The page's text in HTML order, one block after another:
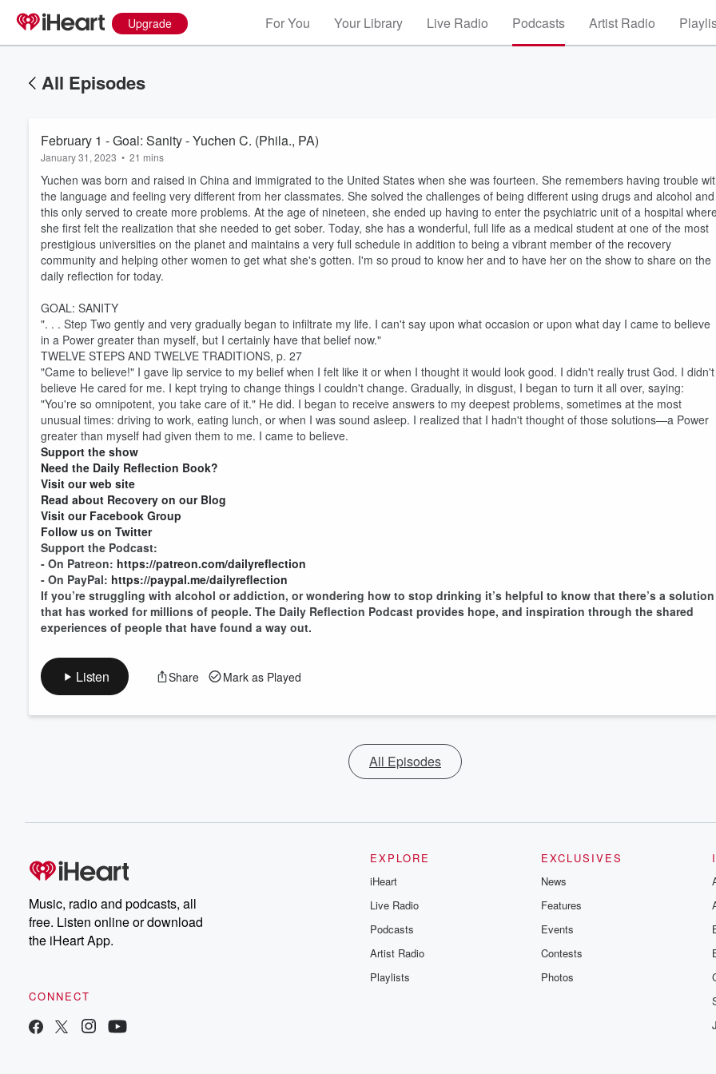
Upgrade For You Your Library Live Radio Podcasts Artist Radio
All Episodes
February 1 - Goal: Sanity - Yuchen C. (Phila., PA)
January 31, 2023 • 21 mins
Yuchen was born and raised in China and immigrated to the United States when she was fourteen. She remembers having trouble
the language and feeling very different from her classmates. She solved the challenges of being different using drugs and alcohol and
this only served to create more problems. At the age of nineteen, she ended up having to enter the psychiatric unit of a hospital
she first felt the realization that she needed to get sober. Today, she has a wonderful, full life as a medical student at one of the most
prestigious universities on the planet and maintains a very full schedule in addition to being a vibrant member of the recovery
community and helping other women to get what she's gotten. I'm so proud to know her and to have her on the show to share on the
daily reflection for today.
GOAL: SANITY
". . . Step Two gently and very gradually began to infiltrate my life. I can't say upon what occasion or upon what day I came to believe
in a Power greater than myself, but I certainly have that belief now."
TWELVE STEPS AND TWELVE TRADITIONS, p. 27
"Came to believe!" I gave lip service to my belief when I felt like it or when I thought it would look good. I didn't really trust God. I didn't
believe He cared for me. I kept trying to change things I couldn't change. Gradually, in disgust, I began to turn it all over, saying:
"You're so omnipotent, you take care of it." He did. I began to receive answers to my deepest problems, sometimes at the most
unusual times: driving to work, eating lunch, or when I was sound asleep. I realized that I hadn't thought of those solutions—a Power
greater than myself had given them to me. I came to believe.
Support the show
Need the Daily Reflection Book?
Visit our web site
Read about Recovery on our Blog
Visit our Facebook Group
Follow us on Twitter
Support the Podcast:
- On Patreon: https://patreon.com/dailyreflection
- On PayPal: https://paypal.me/dailyreflection
If you’re struggling with alcohol or addiction, or wondering how to stop drinking it’s helpful to know that there’s a solution
that has worked for millions of people. The Daily Reflection Podcast provides hope, and inspiration through the shared
experiences of people that have found a way out.
Listen Share Mark as Played
All Episodes
Music, radio and podcasts, all
free. Listen online or download
the iHeart App.
CONNECT
EXPLORE
iHeart
Live Radio
Podcasts
Artist Radio
Playlists
EXCLUSIVES
News
Features
Events
Contests
Photos
Volume
60%